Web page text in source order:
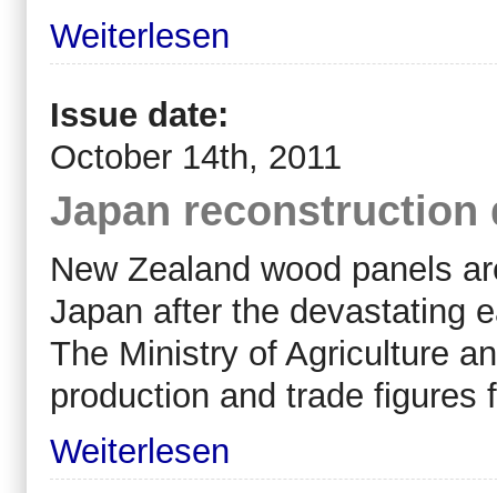
Weiterlesen
Issue date:
October 14th, 2011
Japan reconstruction
New Zealand wood panels
Japan after the devastating
The Ministry of Agriculture
production and trade figures
Weiterlesen